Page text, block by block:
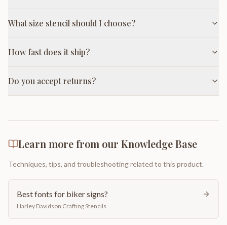
What size stencil should I choose?
How fast does it ship?
Do you accept returns?
Learn more from our Knowledge Base
Techniques, tips, and troubleshooting related to this product.
Best fonts for biker signs?
Harley Davidson Crafting Stencils